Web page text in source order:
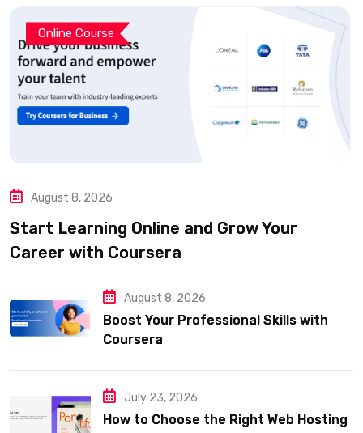
Online Course
August 8, 2026
Start Learning Online and Grow Your
Career with Coursera
August 8, 2026
Boost Your Professional Skills with
Coursera
July 23, 2026
How to Choose the Right Web Hosting